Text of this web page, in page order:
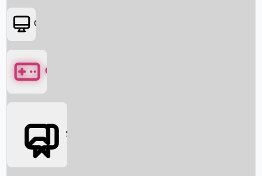
Box Office News
OTT
Games
Social Media